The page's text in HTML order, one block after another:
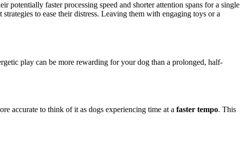
potentially faster processing speed and shorter attention spans for a single
to ease their distress. Leaving them with engaging toys or a
play can be more rewarding for your dog than a prolonged, half-
accurate to think of it as dogs experiencing time at a faster tempo. This